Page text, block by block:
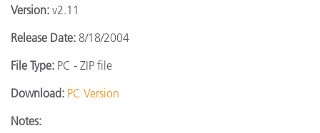
Version: v2.11
Release Date: 8/18/2004
File Type: PC - ZIP file
Download: PC Version
Notes: